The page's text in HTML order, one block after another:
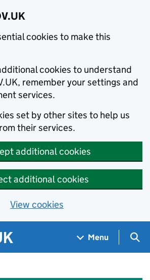
cookies to make this
cookies to understand
remember your settings and
services.
set by other sites to help us
their services.
additional cookies
additional cookies
View cookies
Menu